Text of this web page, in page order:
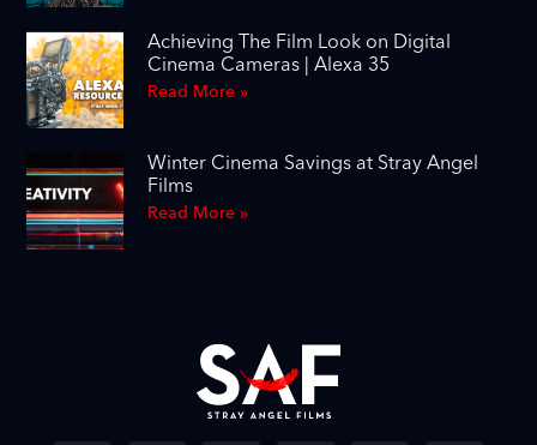
Achieving The Film Look on Digital
Cinema Cameras | Alexa 35
Read More »
Winter Cinema Savings at Stray Angel
Films
Read More »